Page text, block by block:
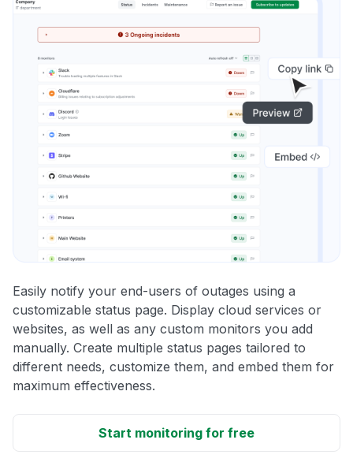
Easily notify your end-users of outages using a
customizable status page. Display cloud services or
websites, as well as any custom monitors you add
manually. Create multiple status pages tailored to
different needs, customize them, and embed them for
maximum effectiveness.
Start monitoring for free